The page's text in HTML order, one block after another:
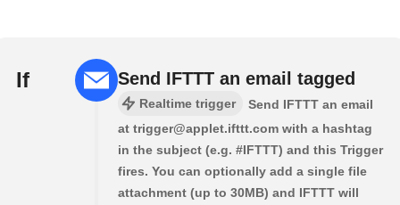
If Send IFTTT an email tagged
Realtime trigger
Send IFTTT an email
at trigger@applet.ifttt.com with a hashtag
in the subject (e.g. #IFTTT) and this Trigger
fires. You can optionally add a single file
attachment (up to 30MB) and IFTTT will